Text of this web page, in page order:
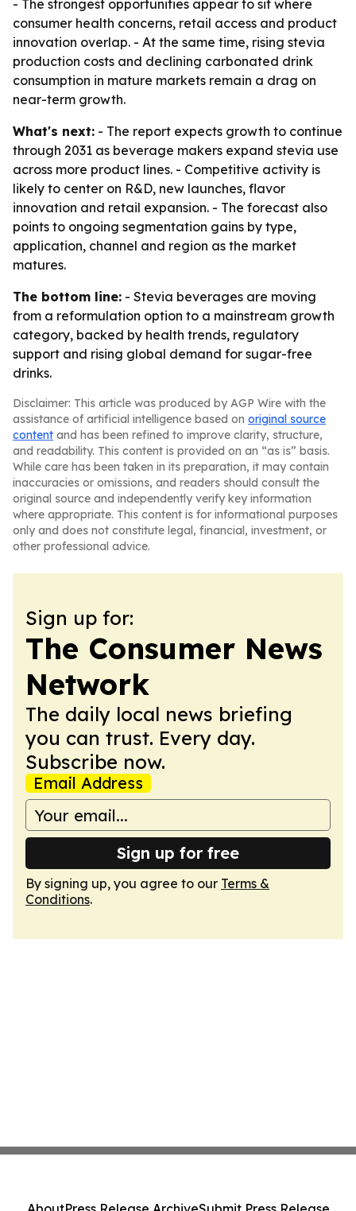
- The strongest opportunities appear to sit where
consumer health concerns, retail access and product
innovation overlap. - At the same time, rising stevia
production costs and declining carbonated drink
consumption in mature markets remain a drag on
near-term growth.
What's next: - The report expects growth to continue
through 2031 as beverage makers expand stevia use
across more product lines. - Competitive activity is
likely to center on R&D, new launches, flavor
innovation and retail expansion. - The forecast also
points to ongoing segmentation gains by type,
application, channel and region as the market
matures.
The bottom line: - Stevia beverages are moving
from a reformulation option to a mainstream growth
category, backed by health trends, regulatory
support and rising global demand for sugar-free
drinks.
Disclaimer: This article was produced by AGP Wire with the
assistance of artificial intelligence based on original source
content and has been refined to improve clarity, structure,
and readability. This content is provided on an “as is” basis.
While care has been taken in its preparation, it may contain
inaccuracies or omissions, and readers should consult the
original source and independently verify key information
where appropriate. This content is for informational purposes
only and does not constitute legal, financial, investment, or
other professional advice.
Sign up for:
The Consumer News
Network
The daily local news briefing
you can trust. Every day.
Subscribe now.
Email Address
Sign up for free
By signing up, you agree to our Terms &
Conditions.